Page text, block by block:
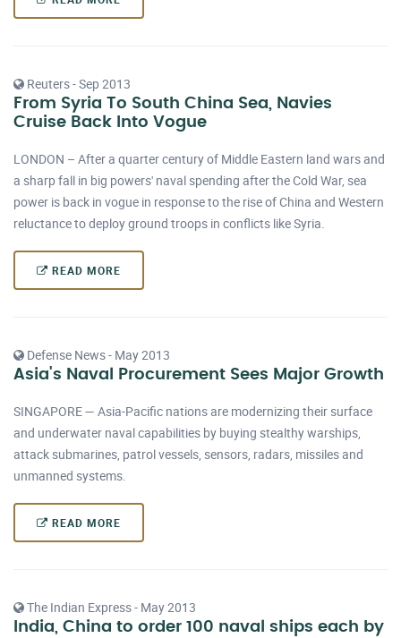
Reuters - Sep 2013
From Syria To South China Sea, Navies
Cruise Back Into Vogue
LONDON – After a quarter century of Middle Eastern land wars and
a sharp fall in big powers' naval spending after the Cold War, sea
power is back in vogue in response to the rise of China and Western
reluctance to deploy ground troops in conflicts like Syria.
READ MORE
Defense News - May 2013
Asia's Naval Procurement Sees Major Growth
SINGAPORE — Asia-Pacific nations are modernizing their surface
and underwater naval capabilities by buying stealthy warships,
attack submarines, patrol vessels, sensors, radars, missiles and
unmanned systems.
READ MORE
The Indian Express - May 2013
India, China to order 100 naval ships each by